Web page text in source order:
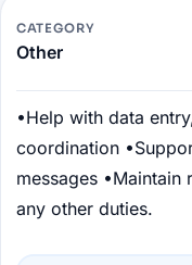
CATEGORY
Other
•Help with data
coordination •
messages •Maintain
any other duties.